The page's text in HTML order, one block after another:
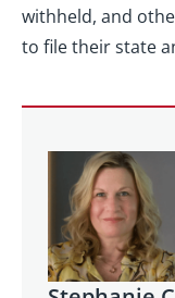
withheld, and
to file their state